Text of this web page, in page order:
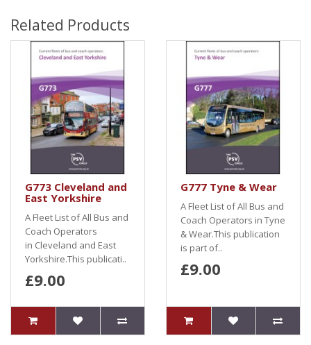
Related Products
G773 Cleveland and
East Yorkshire
A Fleet List of All Bus and
Coach Operators
in Cleveland and East
Yorkshire.This publicati..
£9.00
G777 Tyne & Wear
A Fleet List of All Bus and
Coach Operators in Tyne
& Wear.This publication
is part of..
£9.00